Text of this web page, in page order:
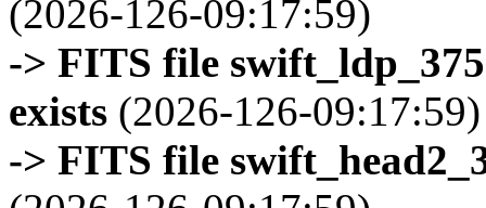
(2026-126-09:17:59)
-> FITS file
exists (2026-126-09:17:59)
-> FITS file